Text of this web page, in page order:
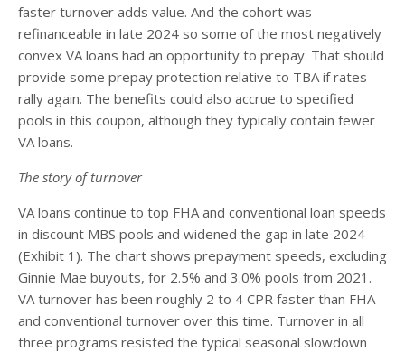
faster turnover adds value. And the cohort was
refinanceable in late 2024 so some of the most negatively
convex VA loans had an opportunity to prepay. That should
provide some prepay protection relative to TBA if rates
rally again. The benefits could also accrue to specified
pools in this coupon, although they typically contain fewer
VA loans.
The story of turnover
VA loans continue to top FHA and conventional loan speeds
in discount MBS pools and widened the gap in late 2024
(Exhibit 1). The chart shows prepayment speeds, excluding
Ginnie Mae buyouts, for 2.5% and 3.0% pools from 2021.
VA turnover has been roughly 2 to 4 CPR faster than FHA
and conventional turnover over this time. Turnover in all
three programs resisted the typical seasonal slowdown